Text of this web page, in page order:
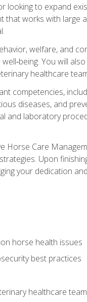
to expand
works with large
welfare, and
You will
healthcare
competencies,
diseases, and
and laboratory
Horse Care
Upon
your dedication
horse health issues
best practices
healthcare team